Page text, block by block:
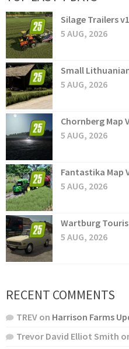
Silage Trailers
5 AUG, 2026
Small
5 AUG, 2026
Chornberg Map
5 AUG, 2026
Fantastika Map
5 AUG, 2026
Wartburg
5 AUG, 2026
RECENT COMMENTS
TREV on Harrison Farms
Trevor David Elliot Smith